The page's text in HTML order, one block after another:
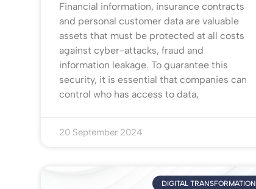
Financial information, insurance contracts
and personal customer data are valuable
assets that must be protected at all costs
against cyber-attacks, fraud and
information leakage. To guarantee this
security, it is essential that companies can
control who has access to data,
20 September 2024
DIGITAL TRANSFORMATION